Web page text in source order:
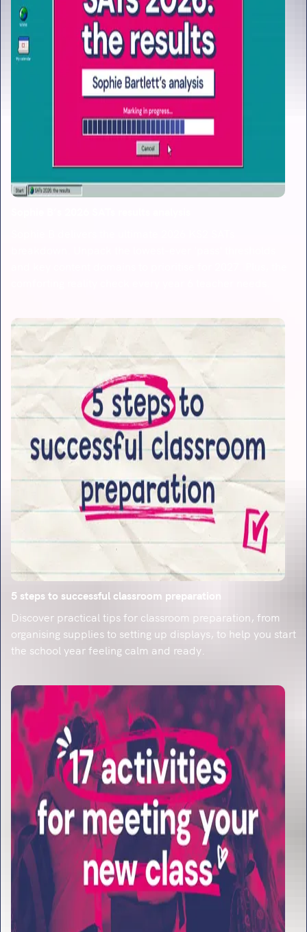
5 steps to successful classroom preparation
Discover practical tips for classroom preparation, from
organising supplies to setting up displays, to help you start
the school year feeling calm and ready.